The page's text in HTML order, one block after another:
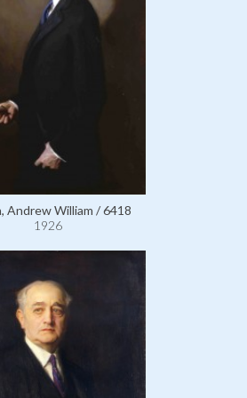
Andrew William / 6418
1926